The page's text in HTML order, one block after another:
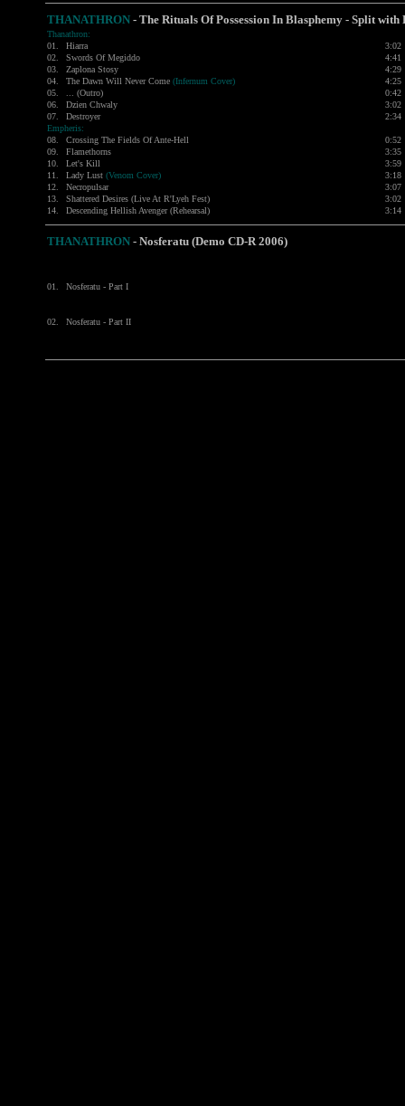
THANATHRON - The Rituals Of Possession In Blasphemy - Split
Thanathron:
01.
Hiarra
3:02
02.
Swords Of Megiddo
4:41
03.
Zaplona Stosy
4:29
04.
The Dawn Will Never Come (Infernum Cover)
4:25
05.
... (Outro)
0:42
06.
Dzien Chwaly
3:02
07.
Destroyer
2:34
Empheris:
08.
Crossing The Fields Of Ante-Hell
0:52
09.
Flamethorns
3:35
10.
Let's Kill
3:59
11.
Lady Lust (Venom Cover)
3:18
12.
Necropulsar
3:07
13.
Shattered Desires (Live At R'Lyeh Fest)
3:02
14.
Descending Hellish Avenger (Rehearsal) 3:14
THANATHRON - Nosferatu (Demo CD-R 2006)
01. Nosferatu - Part I
02. Nosferatu - Part II